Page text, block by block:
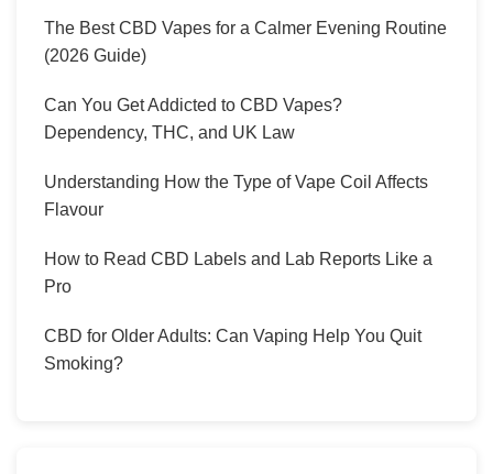
The Best CBD Vapes for a Calmer Evening Routine
(2026 Guide)
Can You Get Addicted to CBD Vapes?
Dependency, THC, and UK Law
Understanding How the Type of Vape Coil Affects
Flavour
How to Read CBD Labels and Lab Reports Like a
Pro
CBD for Older Adults: Can Vaping Help You Quit
Smoking?